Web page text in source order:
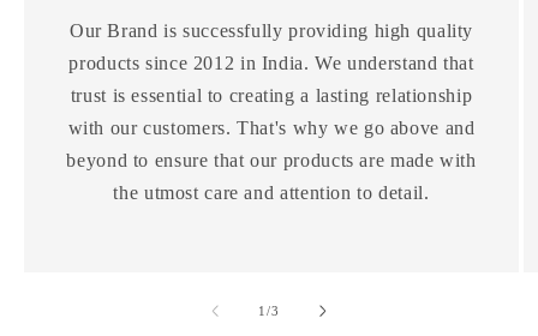
Our Brand is successfully providing high quality
products since 2012 in India. We understand that
trust is essential to creating a lasting relationship
with our customers. That's why we go above and
beyond to ensure that our products are made with
the utmost care and attention to detail.
1/of
3